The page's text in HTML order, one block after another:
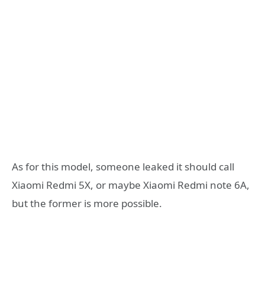
As for this model, someone leaked it should call
Xiaomi Redmi 5X, or maybe Xiaomi Redmi note 6A,
but the former is more possible.